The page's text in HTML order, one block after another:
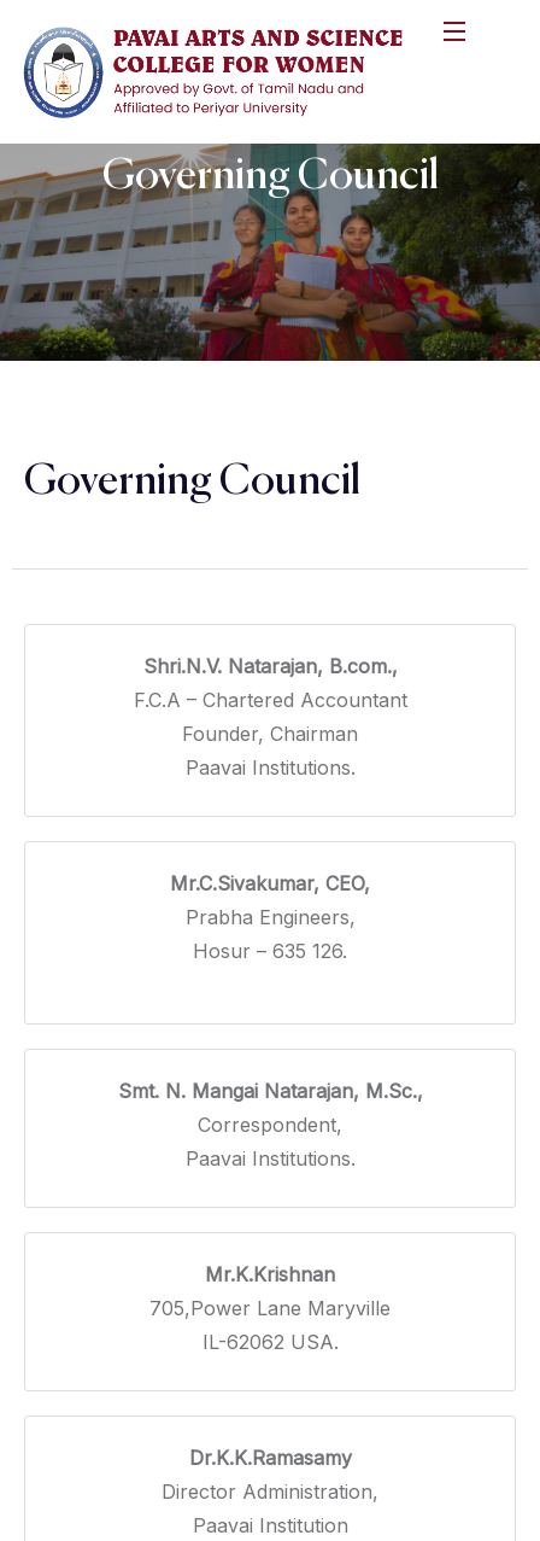
Governing Council
Governing Council
Shri.N.V. Natarajan, B.com.,
F.C.A – Chartered Accountant
Founder, Chairman
Paavai Institutions.
Mr.C.Sivakumar, CEO,
Prabha Engineers,
Hosur – 635 126.
Smt. N. Mangai Natarajan, M.Sc.,
Correspondent,
Paavai Institutions.
Mr.K.Krishnan
705,Power Lane Maryville
IL-62062 USA.
Dr.K.K.Ramasamy
Director Administration,
Paavai Institution